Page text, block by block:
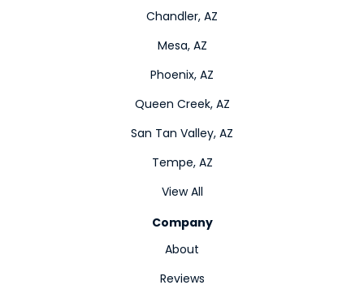
Chandler, AZ
Mesa, AZ
Phoenix, AZ
Queen Creek, AZ
San Tan Valley, AZ
Tempe, AZ
View All
Company
About
Reviews